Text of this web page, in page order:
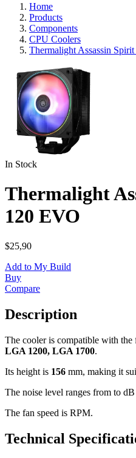
Home
Products
Components
CPU Coolers
Thermalight Assassin
In Stock
Thermalight
120 EVO
$25,90
Add to My Build
Buy
Compare
Description
The cooler is compatible with the
LGA 1200, LGA 1700.
Its height is 156 mm, making it
The noise level ranges from to dB
The fan speed is RPM.
Technical